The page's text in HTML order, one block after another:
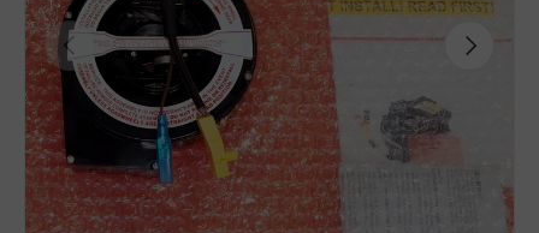
Previous Next